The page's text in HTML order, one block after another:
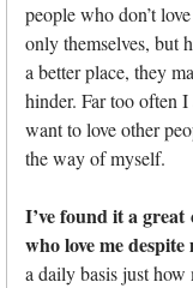
people who don’t
only themselves, but
a better place, they
hinder. Far too often
want to love other
the way of myself.
I’ve found it a
who love me
a daily basis just